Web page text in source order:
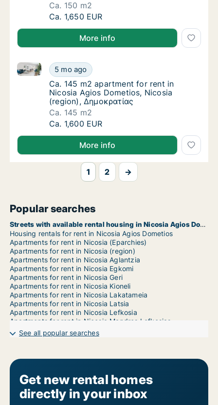
Ca. 150 m2
Ca. 150 m2 apartment for rent in Nicosia
Ca. 1,650 EUR
More info
Ca. 145 m2 apartment for rent in Nicosia
5 mo ago
Ca. 145 m2 apartment for rent in Nicosia Agios
Ca. 145 m2 apartment for rent in Nicosia
Ca. 145 m2 apartment for rent in
Nicosia Agios Dometios, Nicosia
(region), Δημοκρατίας
Ca. 145 m2
Ca. 145 m2 apartment for rent in Nicosia
Ca. 1,600 EUR
More info
1 2 →
Popular searches
Streets with available rental housing in Nicosia Agios Dometios
Housing rentals for rent in Nicosia Agios Dometios
Apartments for rent in Nicosia (Eparchies)
Apartments for rent in Nicosia (region)
Apartments for rent in Nicosia Aglantzia
Apartments for rent in Nicosia Egkomi
Apartments for rent in Nicosia Geri
Apartments for rent in Nicosia Kioneli
Apartments for rent in Nicosia Lakatameia
Apartments for rent in Nicosia Latsia
Apartments for rent in Nicosia Lefkosia
Apartments for rent in Nicosia Mandres Lefkosias
Apartments for rent in Nicosia Mia Milia
Apartments for rent in Nicosia Ortakioi
1-room apartments for rent in Nicosia Agios Dometios
2-room apartments for rent in Nicosia Agios Dometios
3-room apartments for rent in Nicosia Agios Dometios
4-room apartments for rent in Nicosia Agios Dometios
5-room apartments for rent in Nicosia Agios Dometios
See all popular searches
Get new rental homes
directly in your inbox